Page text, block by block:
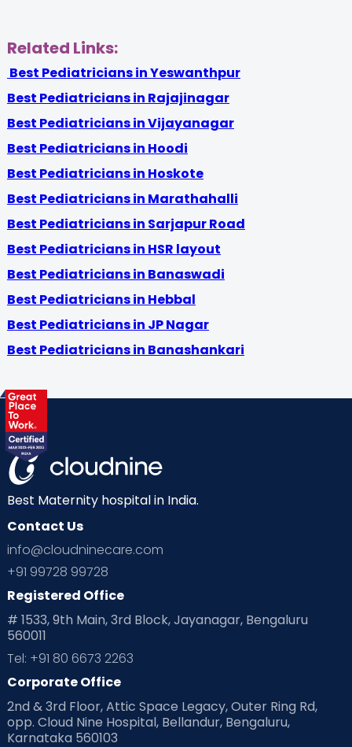
Related Links:
Best Pediatricians in Yeswanthpur
Best Pediatricians in Rajajinagar
Best Pediatricians in Vijayanagar
Best Pediatricians in Hoodi
Best Pediatricians in Hoskote
Best Pediatricians in Marathahalli
Best Pediatricians in Sarjapur Road
Best Pediatricians in HSR layout
Best Pediatricians in Banaswadi
Best Pediatricians in Hebbal
Best Pediatricians in JP Nagar
Best Pediatricians in Banashankari
Best Maternity hospital in India.
Contact Us
info@cloudninecare.com
+91 99728 99728
Registered Office
# 1533, 9th Main, 3rd Block, Jayanagar, Bengaluru
560011
Tel: +91 80 6673 2263
Corporate Office
2nd & 3rd Floor, Attic Space Legacy, Outer Ring Rd,
opp. Cloud Nine Hospital, Bellandur, Bengaluru,
Karnataka 560103